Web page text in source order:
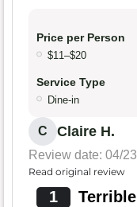
Price per Person
$11–$20
Service Type
Dine-in
C Claire H.
Review date: 04/
Read original review
1